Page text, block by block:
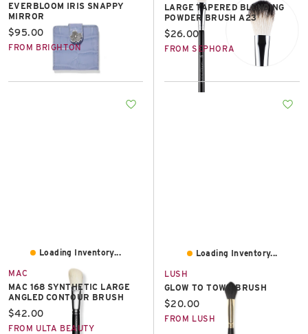
EVERBLOOM IRIS SNAPPY
MIRROR
Current price:
$95.00
FROM BRIGHTON
LARGE TAPERED BLENDING
POWDER BRUSH A23
Current price:
$26.00
FROM SEPHORA
Loading Inventory...
MAC
MAC 168 SYNTHETIC LARGE
ANGLED CONTOUR BRUSH
Current price:
$42.00
FROM ULTA BEAUTY
Loading Inventory...
LUSH
GLOW TO TOWN BRUSH
Current price:
$20.00
FROM LUSH